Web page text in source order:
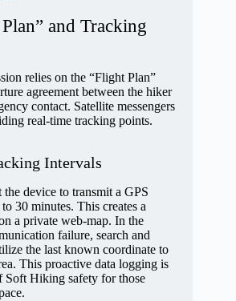
and Tracking
relies on the “Flight Plan”
agreement between the hiker
contact. Satellite messengers
real-time tracking points.
Intervals
device to transmit a GPS
30 minutes. This creates a
a private web-map. In the
failure, search and
the last known coordinate to
This proactive data logging is
Soft Hiking safety for those